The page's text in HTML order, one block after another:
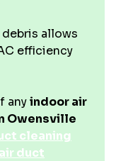
allows
efficiency
anyindoor air
Owensville
cleaning
air duct